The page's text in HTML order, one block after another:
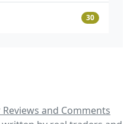
30
and Comments